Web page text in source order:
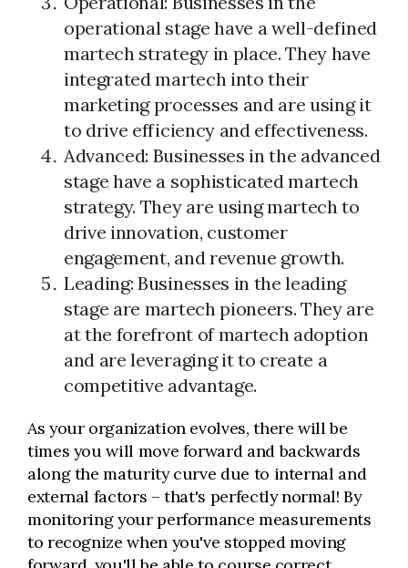
operational stage have a well-defined
martech strategy in place. They have
integrated martech into their
marketing processes and are using it
to drive efficiency and effectiveness.
Advanced: Businesses in the advanced
stage have a sophisticated martech
strategy. They are using martech to
drive innovation, customer
engagement, and revenue growth.
Leading: Businesses in the leading
stage are martech pioneers. They are
at the forefront of martech adoption
and are leveraging it to create a
competitive advantage.
As your organization evolves, there will be
times you will move forward and backwards
along the maturity curve due to internal and
external factors – that's perfectly normal! By
monitoring your performance measurements
to recognize when you've stopped moving